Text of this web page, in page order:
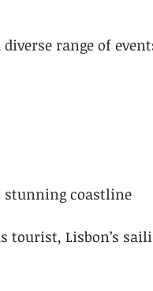
range of
stunning coastline
tourist, Lisbon’s